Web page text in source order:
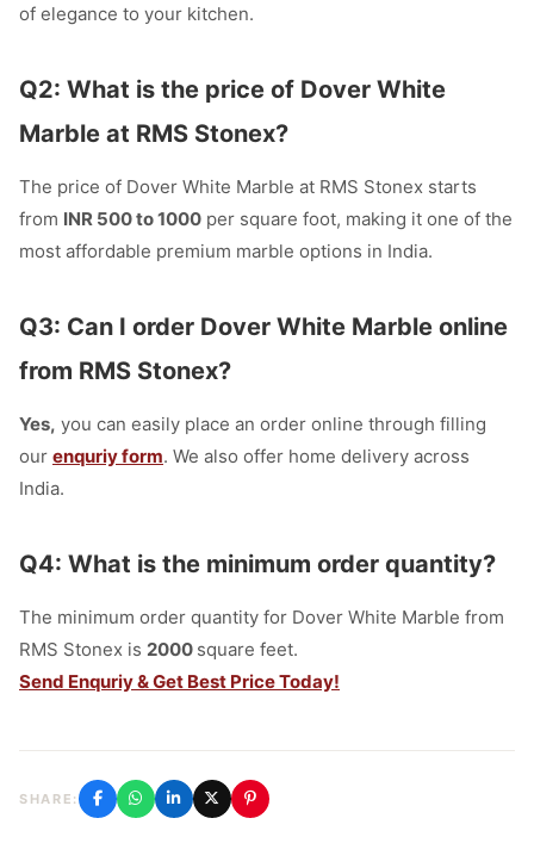
of elegance to your kitchen.
Q2: What is the price of Dover White
Marble at RMS Stonex?
The price of Dover White Marble at RMS Stonex starts
from INR 500 to 1000 per square foot, making it one of the
most affordable premium marble options in India.
Q3: Can I order Dover White Marble online
from RMS Stonex?
Yes, you can easily place an order online through filling
our enquriy form. We also offer home delivery across
India.
Q4: What is the minimum order quantity?
The minimum order quantity for Dover White Marble from
RMS Stonex is 2000 square feet.
Send Enquriy & Get Best Price Today!
SHARE: